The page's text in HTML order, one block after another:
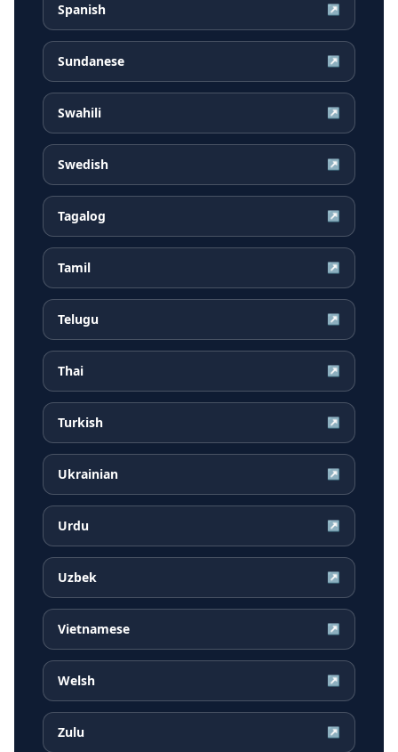
Spanish ↗
Sundanese ↗
Swahili ↗
Swedish ↗
Tagalog ↗
Tamil ↗
Telugu ↗
Thai ↗
Turkish ↗
Ukrainian ↗
Urdu ↗
Uzbek ↗
Vietnamese ↗
Welsh ↗
Zulu ↗